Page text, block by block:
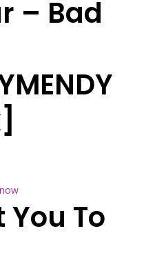
– Bad
You To